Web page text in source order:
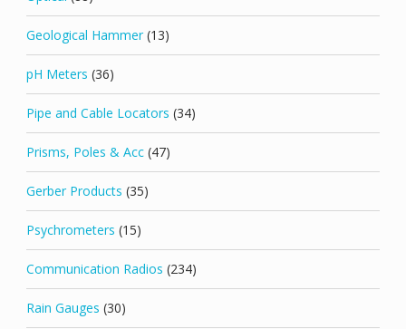
Geological Hammer (13)
pH Meters (36)
Pipe and Cable Locators (34)
Prisms, Poles & Acc (47)
Gerber Products (35)
Psychrometers (15)
Communication Radios (234)
Rain Gauges (30)